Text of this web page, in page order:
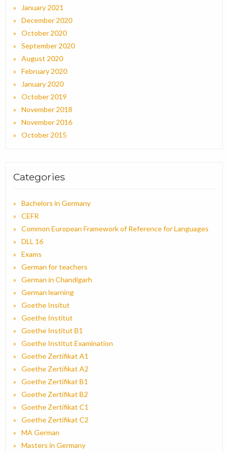
January 2021
December 2020
October 2020
September 2020
August 2020
February 2020
January 2020
October 2019
November 2018
November 2016
October 2015
Categories
Bachelors in Germany
CEFR
Common European Framework of Reference for Languages
DLL 16
Exams
German for teachers
German in Chandigarh
German learning
Goethe Insitut
Goethe Institut
Goethe Institut B1
Goethe Institut Examination
Goethe Zertifikat A1
Goethe Zertifikat A2
Goethe Zertifikat B1
Goethe Zertifikat B2
Goethe Zertifikat C1
Goethe Zertifikat C2
MA German
Masters in Germany